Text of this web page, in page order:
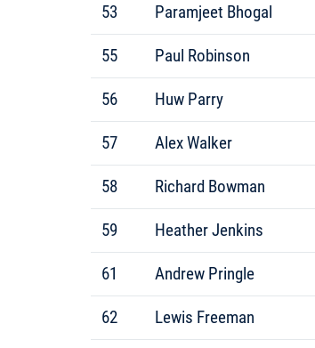
53 Paramjeet Bhogal
55 Paul Robinson
56 Huw Parry
57 Alex Walker
58 Richard Bowman
59 Heather Jenkins
61 Andrew Pringle
62 Lewis Freeman